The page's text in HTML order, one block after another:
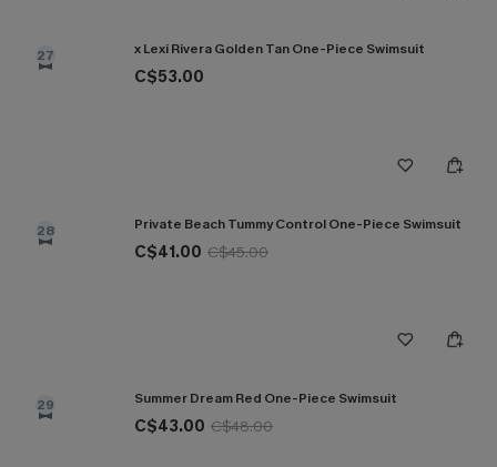
27 x Lexi Rivera Golden Tan One-Piece Swimsuit
C$53.00
28 Private Beach Tummy Control One-Piece Swimsuit
C$41.00 C$45.00
29 Summer Dream Red One-Piece Swimsuit
C$43.00 C$48.00